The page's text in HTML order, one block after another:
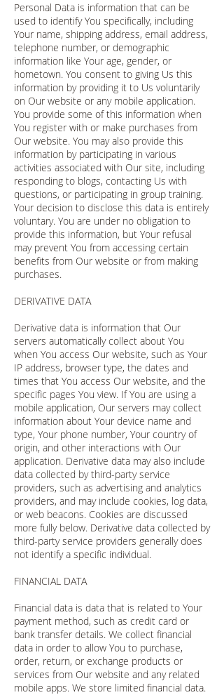
Personal Data is information that can be
used to identify You specifically, including
Your name, shipping address, email address,
telephone number, or demographic
information like Your age, gender, or
hometown. You consent to giving Us this
information by providing it to Us voluntarily
on Our website or any mobile application.
You provide some of this information when
You register with or make purchases from
Our website. You may also provide this
information by participating in various
activities associated with Our site, including
responding to blogs, contacting Us with
questions, or participating in group training.
Your decision to disclose this data is entirely
voluntary. You are under no obligation to
provide this information, but Your refusal
may prevent You from accessing certain
benefits from Our website or from making
purchases.
DERIVATIVE DATA
Derivative data is information that Our
servers automatically collect about You
when You access Our website, such as Your
IP address, browser type, the dates and
times that You access Our website, and the
specific pages You view. If You are using a
mobile application, Our servers may collect
information about Your device name and
type, Your phone number, Your country of
origin, and other interactions with Our
application. Derivative data may also include
data collected by third-party service
providers, such as advertising and analytics
providers, and may include cookies, log data,
or web beacons. Cookies are discussed
more fully below. Derivative data collected by
third-party service providers generally does
not identify a specific individual.
FINANCIAL DATA
Financial data is data that is related to Your
payment method, such as credit card or
bank transfer details. We collect financial
data in order to allow You to purchase,
order, return, or exchange products or
services from Our website and any related
mobile apps. We store limited financial data.